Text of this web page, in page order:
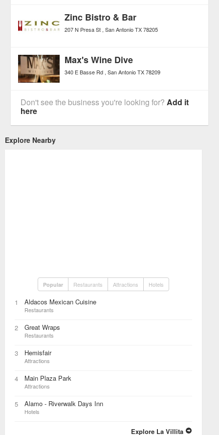
Zinc Bistro & Bar
207 N Presa St San Antonio TX 78205
Max's Wine Dive
340 E Basse Rd San Antonio TX 78209
Don't see the business you're looking for? Add it
here
Explore Nearby
Popular Restaurants Attractions Hotels
1 Aldacos Mexican Cuisine
Restaurants
2 Great Wraps
Restaurants
3 Hemisfair
Attractions
4 Main Plaza Park
Attractions
5 Alamo - Riverwalk Days Inn
Hotels
Explore La Villita